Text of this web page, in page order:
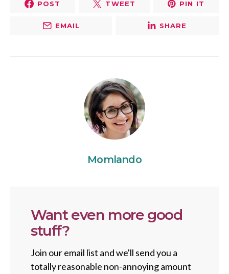
POST TWEET PIN IT
EMAIL SHARE
Momlando
Want even more good
stuff?
Join our email list and we'll send you a
totally reasonable non-annoying amount